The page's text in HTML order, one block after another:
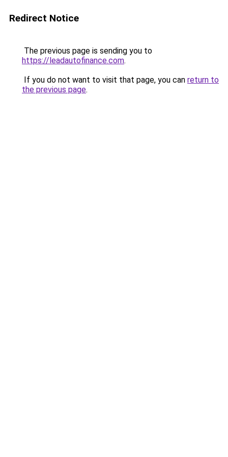
Redirect Notice
The previous page is sending you to
https://leadautofinance.com.
If you do not want to visit that page, you can return to
the previous page.